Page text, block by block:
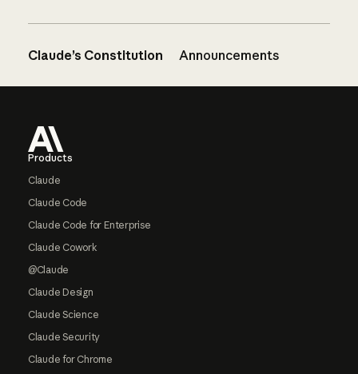
Claude’s Constitution Announcements
Products
Claude
Claude Code
Claude Code for Enterprise
Claude Cowork
@Claude
Claude Design
Claude Science
Claude Security
Claude for Chrome